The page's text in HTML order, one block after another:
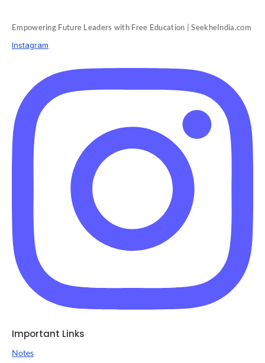
Empowering Future Leaders with Free Education | SeekheIndia.com
Instagram
Important Links
Notes